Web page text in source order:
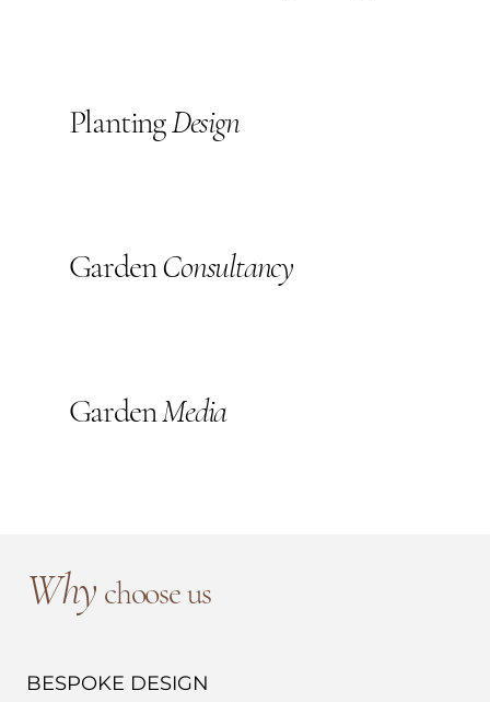
PlantingDesign
GardenConsultancy
GardenMedia
Why choose us
BESPOKE DESIGN